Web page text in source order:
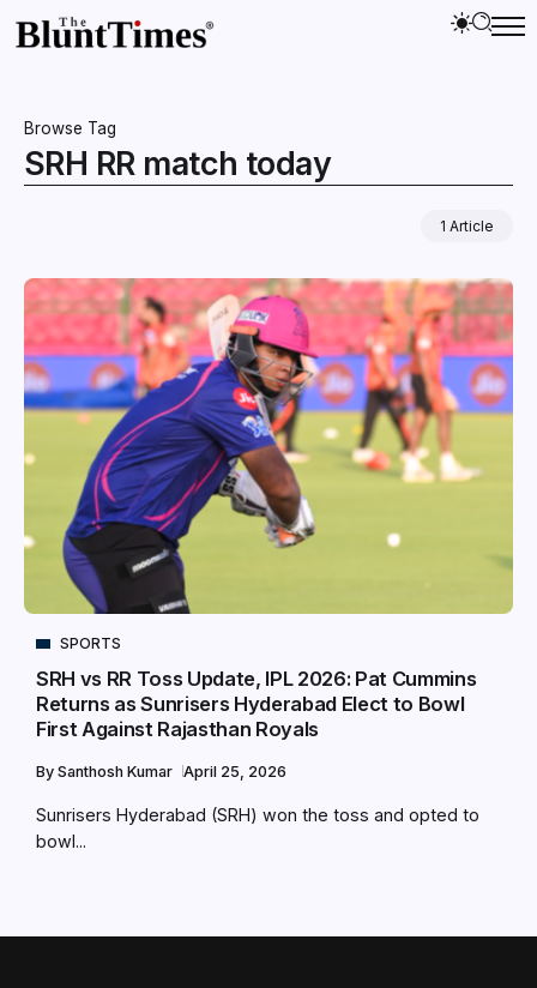
Browse Tag
SRH RR match today
1 Article
SPORTS
SRH vs RR Toss Update, IPL 2026: Pat Cummins
Returns as Sunrisers Hyderabad Elect to Bowl
First Against Rajasthan Royals
By Santhosh Kumar April 25, 2026
Sunrisers Hyderabad (SRH) won the toss and opted to
bowl...